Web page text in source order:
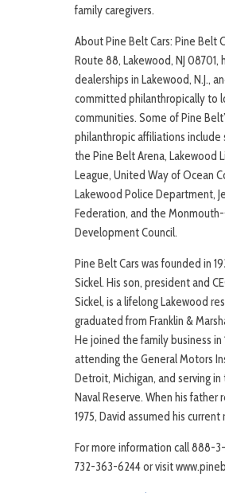
family caregivers.
About Pine Belt Cars: Pine Belt
Route 88, Lakewood, NJ 08701,
dealerships in Lakewood, N.J.,
committed philanthropically to
communities. Some of Pine
philanthropic affiliations include
the Pine Belt Arena, Lakewood
League, United Way of Ocean
Lakewood Police Department,
Federation, and the
Development Council.
Pine Belt Cars was founded in
Sickel. His son, president and
Sickel, is a lifelong Lakewood
graduated from Franklin &
He joined the family business in
attending the General Motors
Detroit, Michigan, and serving in
Naval Reserve. When his father
1975, David assumed his current
For more information call 888-
732-363-6244 or visit